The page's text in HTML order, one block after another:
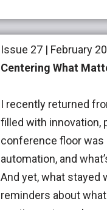
Issue 27 | February
Centering What
I recently returned
filled with innovation,
conference floor was
automation, and
And yet, what stayed
reminders about